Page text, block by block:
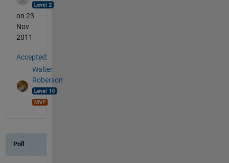
on 23
Nov
2011
Accepted:
Walter
Roberson